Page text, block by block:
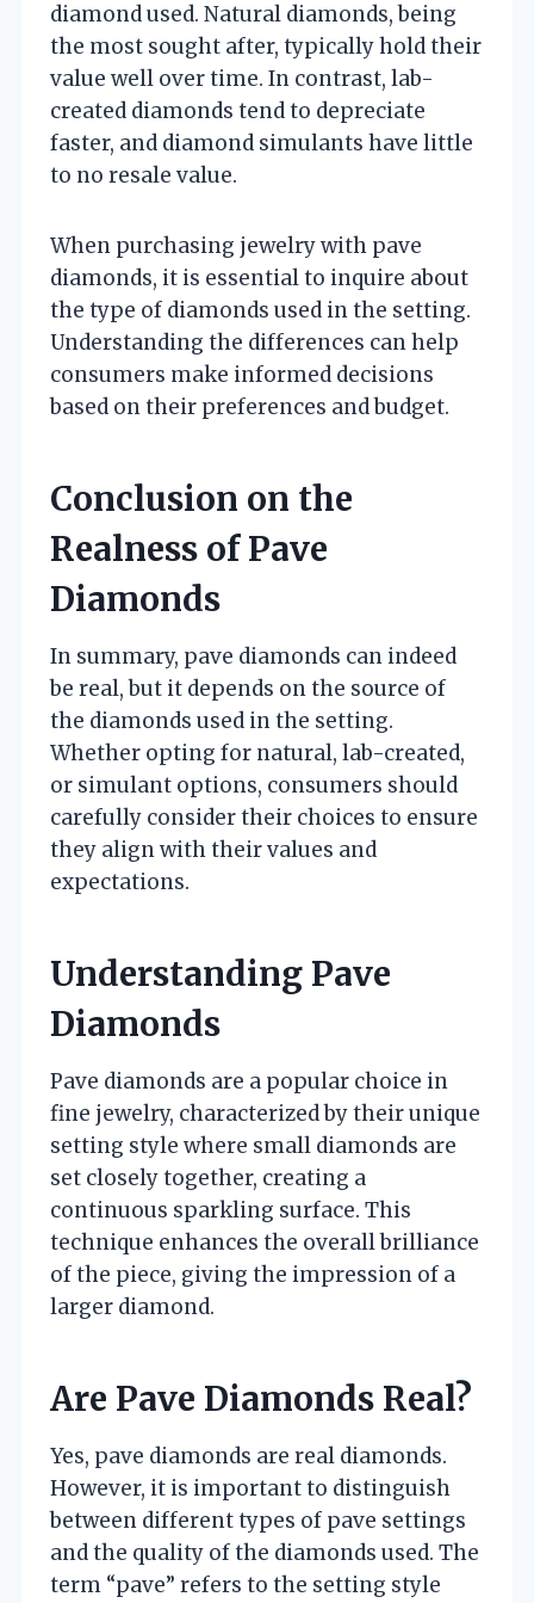
diamond used. Natural diamonds, being
the most sought after, typically hold their
value well over time. In contrast, lab-
created diamonds tend to depreciate
faster, and diamond simulants have little
to no resale value.
When purchasing jewelry with pave
diamonds, it is essential to inquire about
the type of diamonds used in the setting.
Understanding the differences can help
consumers make informed decisions
based on their preferences and budget.
Conclusion on the
Realness of Pave
Diamonds
In summary, pave diamonds can indeed
be real, but it depends on the source of
the diamonds used in the setting.
Whether opting for natural, lab-created,
or simulant options, consumers should
carefully consider their choices to ensure
they align with their values and
expectations.
Understanding Pave
Diamonds
Pave diamonds are a popular choice in
fine jewelry, characterized by their unique
setting style where small diamonds are
set closely together, creating a
continuous sparkling surface. This
technique enhances the overall brilliance
of the piece, giving the impression of a
larger diamond.
Are Pave Diamonds Real?
Yes, pave diamonds are real diamonds.
However, it is important to distinguish
between different types of pave settings
and the quality of the diamonds used. The
term “pave” refers to the setting style